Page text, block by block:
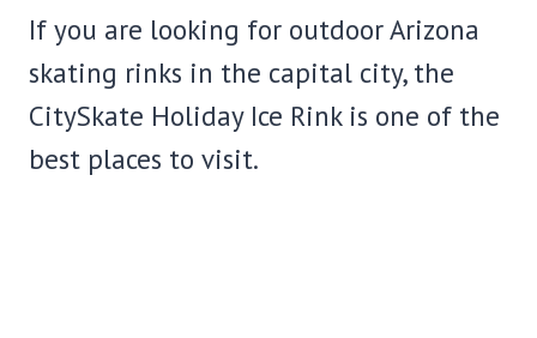
If you are looking for outdoor Arizona
skating rinks in the capital city, the
CitySkate Holiday Ice Rink is one of the
best places to visit.